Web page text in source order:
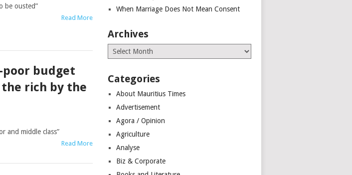
be ousted”
Read More
poor budget
rich by the
and middle class”
Read More
When Marriage Does Not Mean Consent
Archives
Archives
Categories
About Mauritius Times
Advertisement
Agora / Opinion
Agriculture
Analyse
Biz & Corporate